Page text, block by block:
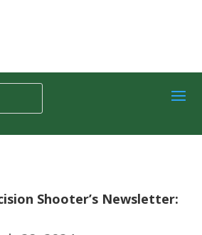
Shooter’s Newsletter: